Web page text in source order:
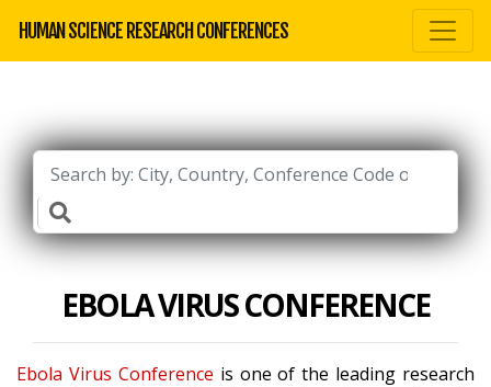
HUMAN SCIENCE RESEARCH CONFERENCES
EBOLA VIRUS CONFERENCE
Ebola Virus Conference is one of the leading research